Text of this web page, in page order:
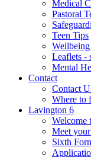
Medical
Pastoral
Teen Tips
Leaflets -
Mental
Contact
Contact
Where to
Lavington 6
Welcome
Meet
Sixth